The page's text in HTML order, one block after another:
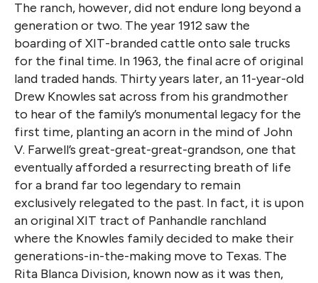
The ranch, however, did not endure long beyond a
generation or two. The year 1912 saw the
boarding of XIT-branded cattle onto sale trucks
for the final time. In 1963, the final acre of original
land traded hands. Thirty years later, an 11-year-old
Drew Knowles sat across from his grandmother
to hear of the family’s monumental legacy for the
first time, planting an acorn in the mind of John
V. Farwell’s great-great-great-grandson, one that
eventually afforded a resurrecting breath of life
for a brand far too legendary to remain
exclusively relegated to the past. In fact, it is upon
an original XIT tract of Panhandle ranchland
where the Knowles family decided to make their
generations-in-the-making move to Texas. The
Rita Blanca Division, known now as it was then,